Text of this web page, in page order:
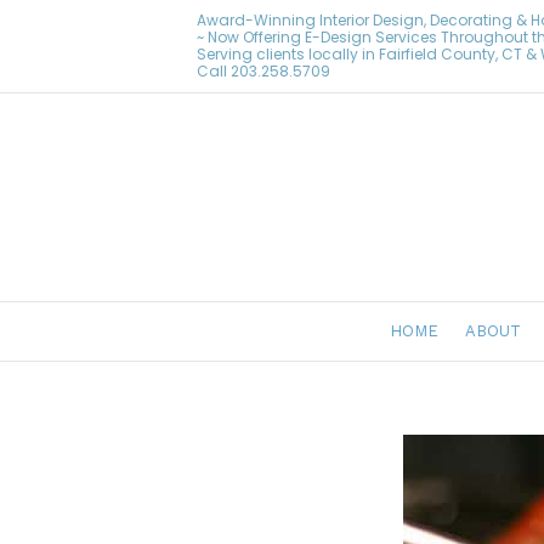
Award-Winning Interior Design, Decorating &
~ Now Offering E-Design Services Throughout
Serving clients locally in Fairfield County, CT &
Call 203.258.5709
HOME ABOUT